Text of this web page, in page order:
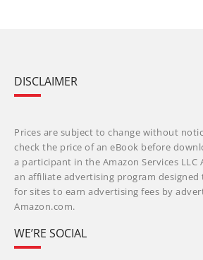
DISCLAIMER
Prices are subject to change without
check the price of an eBook before
a participant in the Amazon Services LLC
an affiliate advertising program designed
for sites to earn advertising fees by
Amazon.com.
WE’RE SOCIAL